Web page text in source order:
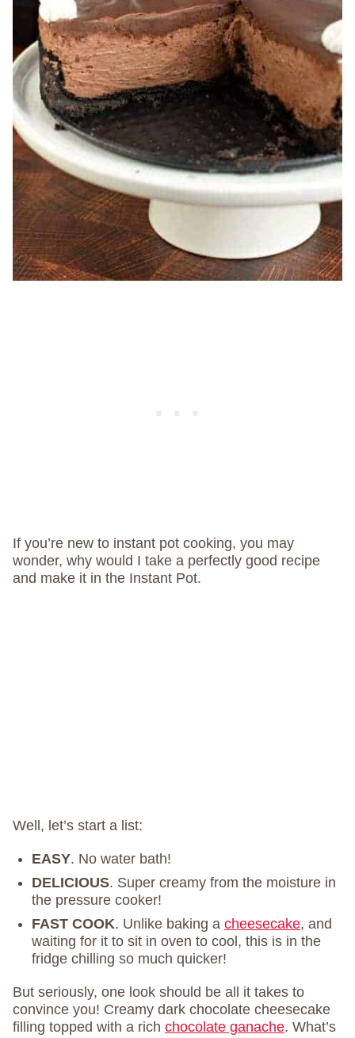
If you’re new to instant pot cooking, you may
wonder, why would I take a perfectly good recipe
and make it in the Instant Pot.
Well, let’s start a list:
EASY. No water bath!
DELICIOUS. Super creamy from the moisture in
the pressure cooker!
FAST COOK. Unlike baking a cheesecake, and
waiting for it to sit in oven to cool, this is in the
fridge chilling so much quicker!
But seriously, one look should be all it takes to
convince you! Creamy dark chocolate cheesecake
filling topped with a rich chocolate ganache. What’s